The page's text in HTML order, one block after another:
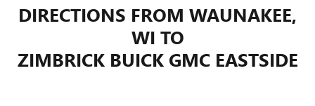
DIRECTIONS FROM WAUNAKEE,
WI TO
ZIMBRICK BUICK GMC EASTSIDE